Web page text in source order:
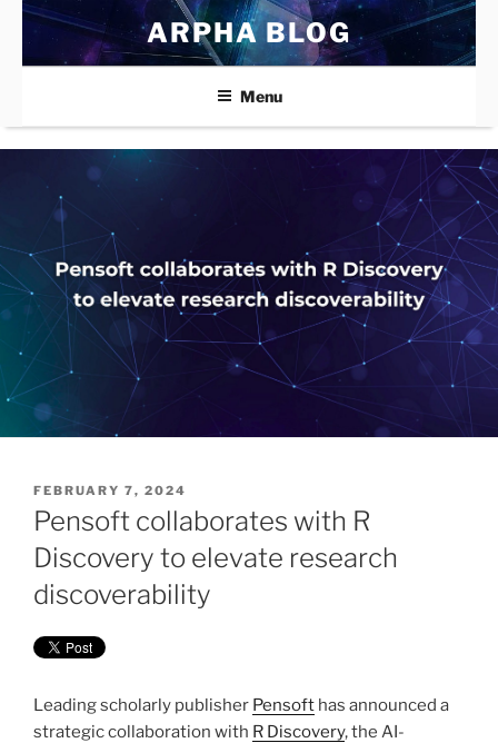
Skip
content
ARPHA BLOG
Menu
POSTED
ON
FEBRUARY 7, 2024
Pensoft collaborates with R
Discovery to elevate research
discoverability
Leading scholarly publisher Pensoft has announced a
strategic collaboration with R Discovery, the AI-